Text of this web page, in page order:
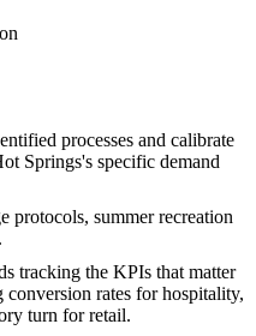
processes and calibrate
Springs's specific demand
protocols, summer recreation
tracking the KPIs that matter
rates for hospitality,
turn for retail.